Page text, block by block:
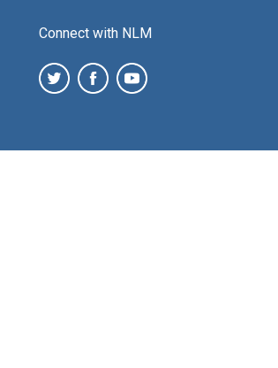
Connect with NLM